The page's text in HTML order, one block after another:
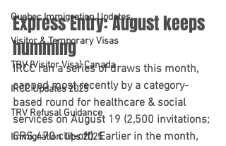
Quebec Immigration Updates
Visitor & Temporary Visas
TRV (Visitor Visa) Canada
IRCC Updates 2025
TRV Refusal Guidance
Immigration Tips 2025
Express Entry: August keeps
humming
IRCC ran a series of draws this month,
capped most recently by a category-
based round for healthcare & social
services on August 19 (2,500 invitations;
CRS 470 cut-off). Earlier in the month,